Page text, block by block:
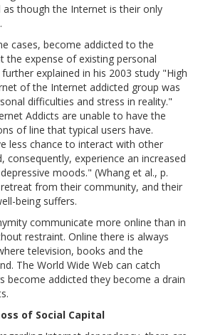
though the Internet is their only
cases, become addicted to the
the expense of existing personal
explained in his 2003 study "High
of the Internet addicted group was
difficulties and stress in reality."
Addicts are unable to have the
of line that typical users have.
less chance to interact with other
consequently, experience an increased
moods." (Whang et al., p.
from their community, and their
being suffers.
communicate more online than in
restraint. Online there is always
television, books and the
The World Wide Web can catch
become addicted they become a drain
of Social Capital